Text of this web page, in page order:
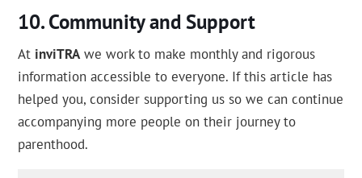
Community and Support
At inviTRA we work to make monthly and rigorous
information accessible to everyone. If this article has
helped you, consider supporting us so we can continue
accompanying more people on their journey to
parenthood.